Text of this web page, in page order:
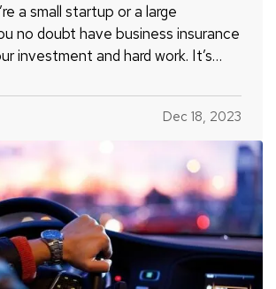
a small startup or a large
no doubt have business insurance
investment and hard work. It’s
insurance coverage periodically. Is
your coverage? Read on to learn
Dec 18, 2023